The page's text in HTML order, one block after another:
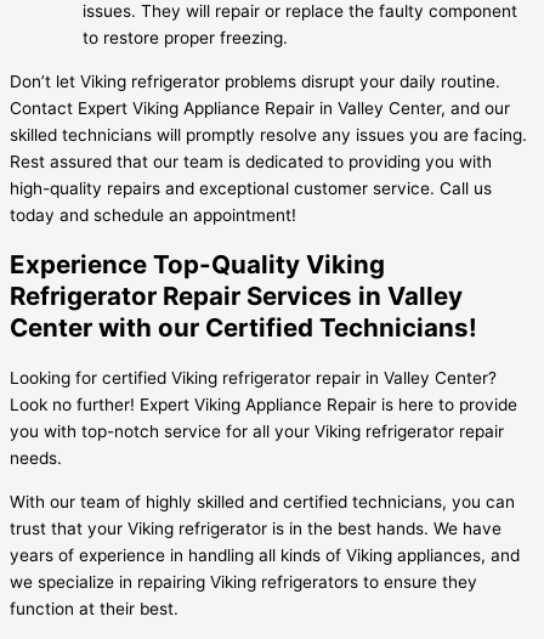
issues. They will repair or replace the faulty component
to restore proper freezing.
Don’t let Viking refrigerator problems disrupt your daily routine.
Contact Expert Viking Appliance Repair in Valley Center, and our
skilled technicians will promptly resolve any issues you are facing.
Rest assured that our team is dedicated to providing you with
high-quality repairs and exceptional customer service. Call us
today and schedule an appointment!
Experience Top-Quality Viking
Refrigerator Repair Services in Valley
Center with our Certified Technicians!
Looking for certified Viking refrigerator repair in Valley Center?
Look no further! Expert Viking Appliance Repair is here to provide
you with top-notch service for all your Viking refrigerator repair
needs.
With our team of highly skilled and certified technicians, you can
trust that your Viking refrigerator is in the best hands. We have
years of experience in handling all kinds of Viking appliances, and
we specialize in repairing Viking refrigerators to ensure they
function at their best.